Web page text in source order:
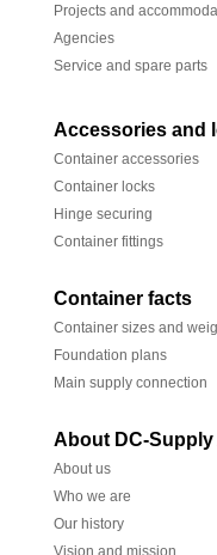
Projects and
Agencies
Service and spare parts
Accessories and
Container accessories
Container locks
Hinge securing
Container fittings
Container facts
Container sizes and
Foundation plans
Main supply connection
About DC-Supply
About us
Who we are
Our history
Vision and mission